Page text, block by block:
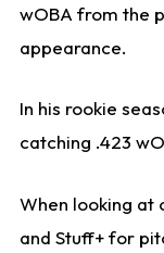
wOBA from the
appearance.
In his rookie
catching .423
When looking at
and Stuff+ for